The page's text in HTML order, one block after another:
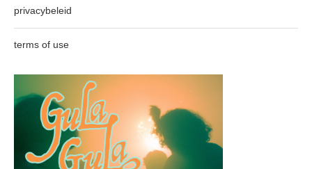
privacybeleid
terms of use